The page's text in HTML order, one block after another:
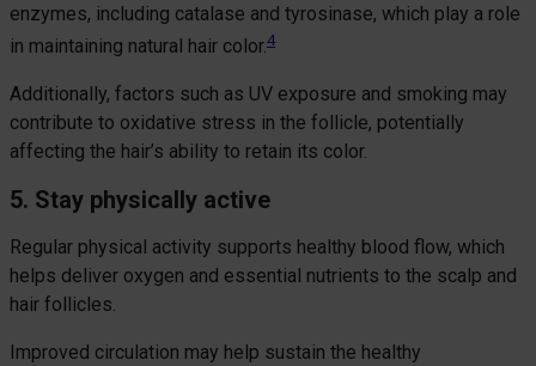
enzymes, including catalase and tyrosinase, which play a role
in maintaining natural hair color.4
Additionally, factors such as UV exposure and smoking may
contribute to oxidative stress in the follicle, potentially
affecting the hair’s ability to retain its color.
5. Stay physically active
Regular physical activity supports healthy blood flow, which
helps deliver oxygen and essential nutrients to the scalp and
hair follicles.
Improved circulation may help sustain the healthy